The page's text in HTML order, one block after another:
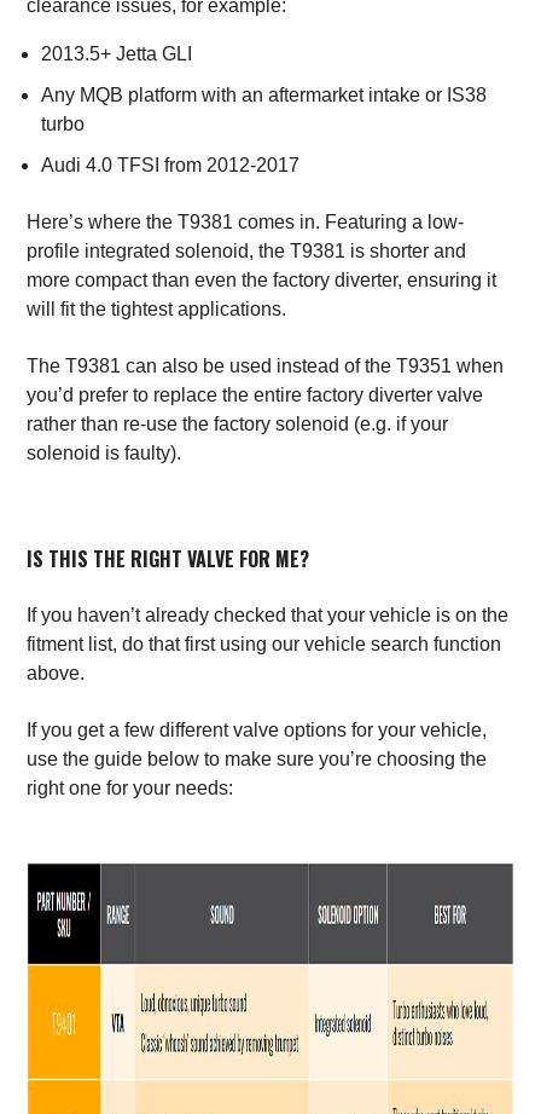
clearance issues, for example:
2013.5+ Jetta GLI
Any MQB platform with an aftermarket intake or IS38
turbo
Audi 4.0 TFSI from 2012-2017
Here’s where the T9381 comes in. Featuring a low-
profile integrated solenoid, the T9381 is shorter and
more compact than even the factory diverter, ensuring it
will fit the tightest applications.
The T9381 can also be used instead of the T9351 when
you’d prefer to replace the entire factory diverter valve
rather than re-use the factory solenoid (e.g. if your
solenoid is faulty).
IS THIS THE RIGHT VALVE FOR ME?
If you haven’t already checked that your vehicle is on the
fitment list, do that first using our vehicle search function
above.
If you get a few different valve options for your vehicle,
use the guide below to make sure you’re choosing the
right one for your needs: